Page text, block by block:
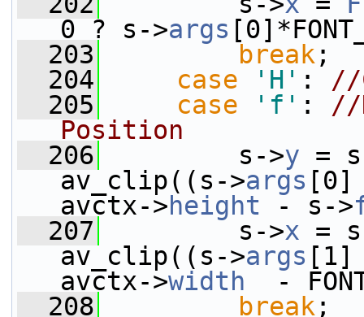
0 ? s->args
  203
break ;
  204
case 'H' : //
  205
case 'f' : //
Position
  206
s->y =
av_clip((s->args [0]
avctx->height - s->
  207
s->x =
av_clip((s->args [1]
avctx->width
-
  208
break ;